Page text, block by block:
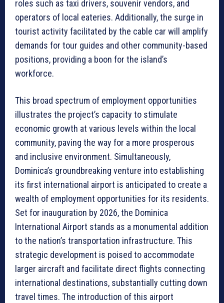
roles such as taxi drivers, souvenir vendors, and
operators of local eateries. Additionally, the surge in
tourist activity facilitated by the cable car will amplify
demands for tour guides and other community-based
positions, providing a boon for the island’s
workforce.
This broad spectrum of employment opportunities
illustrates the project’s capacity to stimulate
economic growth at various levels within the local
community, paving the way for a more prosperous
and inclusive environment. Simultaneously,
Dominica’s groundbreaking venture into establishing
its first international airport is anticipated to create a
wealth of employment opportunities for its residents.
Set for inauguration by 2026, the Dominica
International Airport stands as a monumental addition
to the nation’s transportation infrastructure. This
strategic development is poised to accommodate
larger aircraft and facilitate direct flights connecting
international destinations, substantially cutting down
travel times. The introduction of this airport